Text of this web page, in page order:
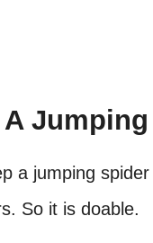
A
a jumping
So it is doable.